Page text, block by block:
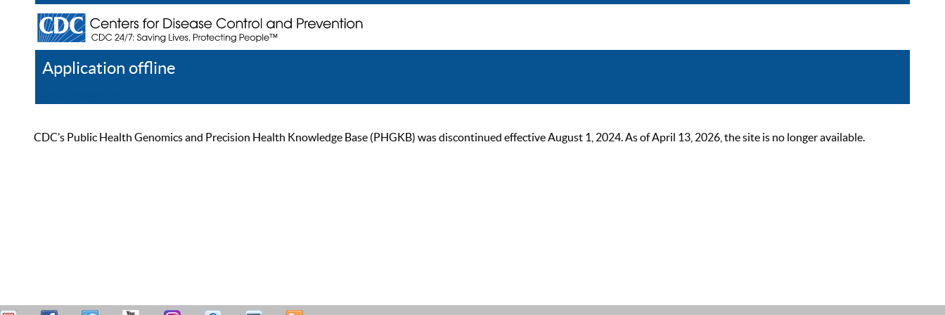
Application offline
CDC’s Public Health Genomics and Precision Health Knowledge Base (PHGKB) was discontinued effective August 1, 2024. As of April 13, 2026, the site is no longer available.